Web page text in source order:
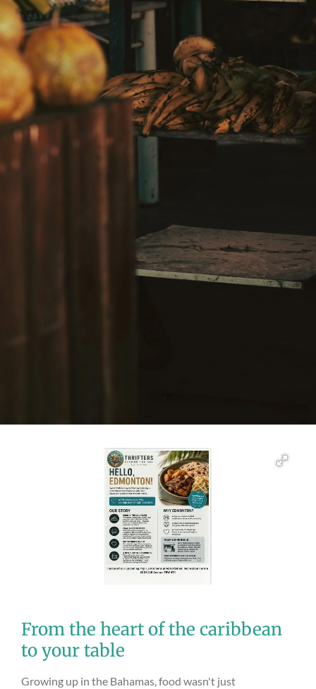
From the heart of the caribbean
to your table
Growing up in the Bahamas, food wasn't just